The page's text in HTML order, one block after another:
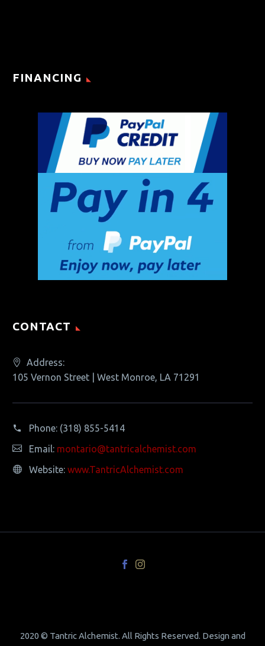
FINANCING
CONTACT
Address:
105 Vernon Street | West Monroe, LA 71291
Phone: (318) 855-5414
Email: montario@tantricalchemist.com
Website: www.TantricAlchemist.com
2020 © Tantric Alchemist. All Rights Reserved. Design and